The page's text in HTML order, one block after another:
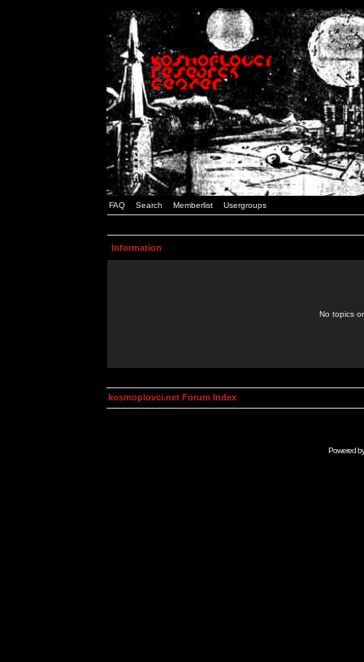
FAQ Search Memberlist Usergroups
Information
No topics
kosmoplovci.net Forum Index
Powered